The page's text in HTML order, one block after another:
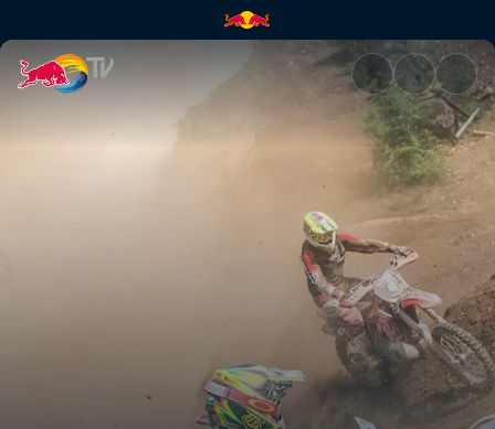
Erzbergrodeo Red Bull Hare